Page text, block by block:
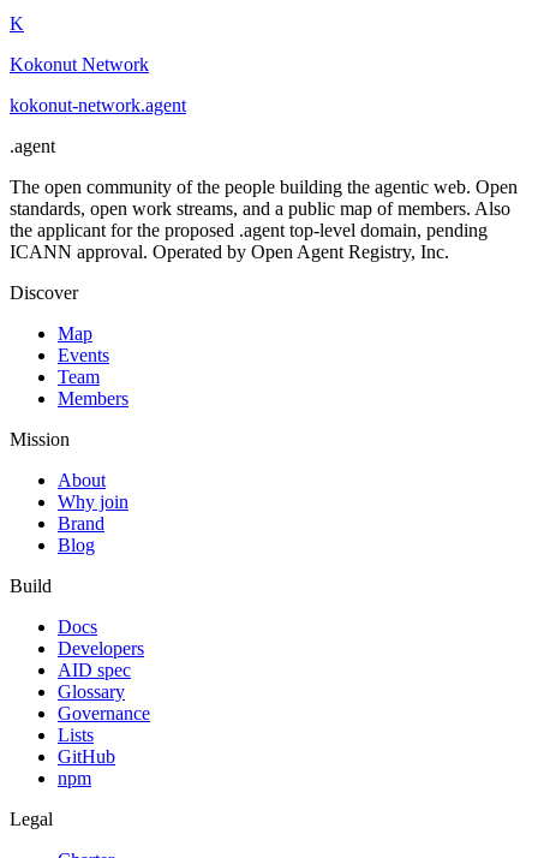
K
Kokonut Network
kokonut-network.agent
.agent
The open community of the people building the agentic web. Open
standards, open work streams, and a public map of members. Also
the applicant for the proposed .agent top-level domain, pending
ICANN approval. Operated by Open Agent Registry, Inc.
Discover
Map
Events
Team
Members
Mission
About
Why join
Brand
Blog
Build
Docs
Developers
AID spec
Glossary
Governance
Lists
GitHub
npm
Legal